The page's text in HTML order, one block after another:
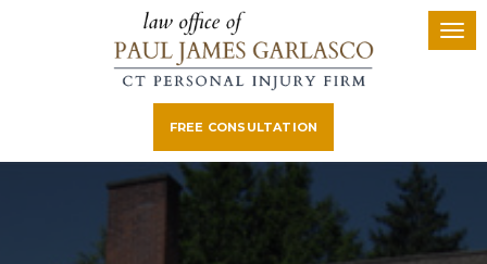
FREE CONSULTATION